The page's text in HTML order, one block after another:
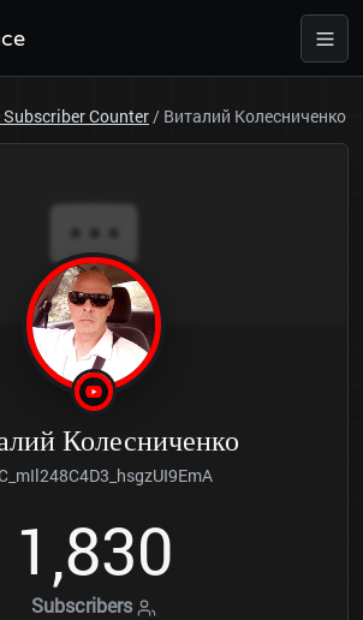
Counter/ Виталий Колесниченко
Колесниченко
1,830
Subscribers